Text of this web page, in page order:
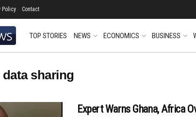
Policy Contact
TOP STORIES NEWS ECONOMICS BUSINESS
sharing
Expert Warns Ghana, Africa